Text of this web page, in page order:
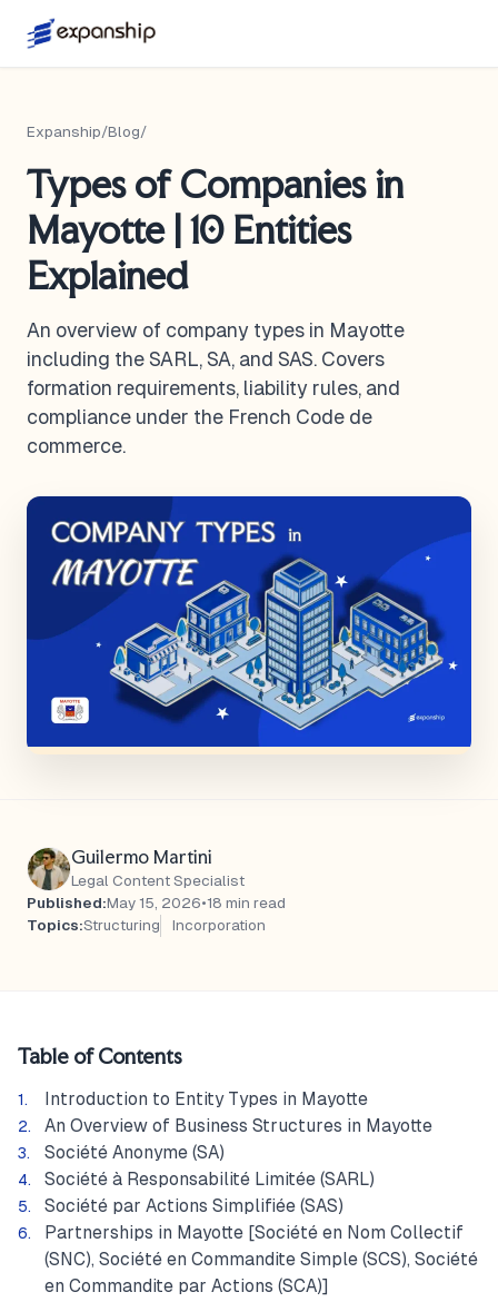
Expanship/Blog/
Types of Companies in
Mayotte | 10 Entities
Explained
An overview of company types in Mayotte
including the SARL, SA, and SAS. Covers
formation requirements, liability rules, and
compliance under the French Code de
commerce.
Guilermo Martini
Legal Content Specialist
Published:May 15, 2026•18 min read
Topics:Structuring Incorporation
Table of Contents
Introduction to Entity Types in Mayotte
An Overview of Business Structures in Mayotte
Société Anonyme (SA)
Société à Responsabilité Limitée (SARL)
Société par Actions Simplifiée (SAS)
Partnerships in Mayotte [Société en Nom Collectif
(SNC), Société en Commandite Simple (SCS), Société
en Commandite par Actions (SCA)]